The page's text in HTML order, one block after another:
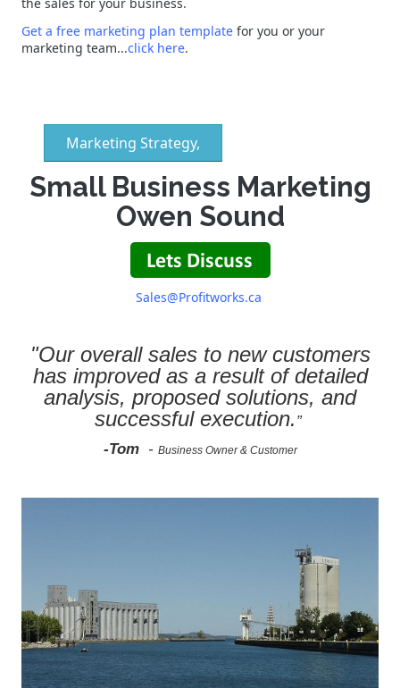
Get a free marketing plan template for you or your
marketing team...click here.
Marketing Strategy,
Small Business Marketing
Owen Sound
Sales@Profitworks.ca
"Our overall sales to new customers
has improved as a result of detailed
analysis, proposed solutions, and
successful execution. ”
-Tom
- Business Owner & Customer